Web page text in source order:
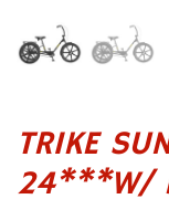
TRIKE
24***W/